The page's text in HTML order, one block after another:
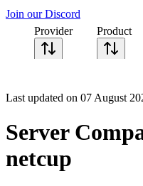
Join our Discord
Provider
Product
Last updated on 07 August
Server
netcup